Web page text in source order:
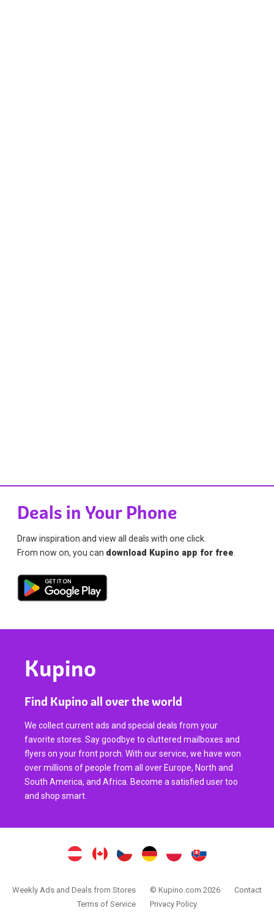
Deals in Your Phone
Draw inspiration and view all deals with one click.
From now on, you can download Kupino app for free.
Kupino
Find Kupino all over the world
We collect current ads and special deals from your
favorite stores. Say goodbye to cluttered mailboxes and
flyers on your front porch. With our service, we have won
over millions of people from all over Europe, North and
South America, and Africa. Become a satisfied user too
and shop smart.
Weekly Ads and Deals from Stores © Kupino.com 2026
Contact
Terms of Service
Privacy Policy